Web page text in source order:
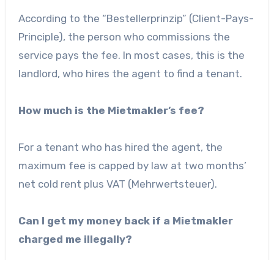
According to the “Bestellerprinzip” (Client-Pays-
Principle), the person who commissions the
service pays the fee. In most cases, this is the
landlord, who hires the agent to find a tenant.
How much is the Mietmakler’s fee?
For a tenant who has hired the agent, the
maximum fee is capped by law at two months’
net cold rent plus VAT (Mehrwertsteuer).
Can I get my money back if a Mietmakler
charged me illegally?